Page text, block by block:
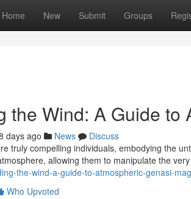
Home New Submit Groups
the Wind: A Guide to
days ago News
Discuss
truly compelling individuals, embodying the
allowing them to manipulate the
the-wind-a-guide-to-atmospheric-genasi-
Who Upvoted